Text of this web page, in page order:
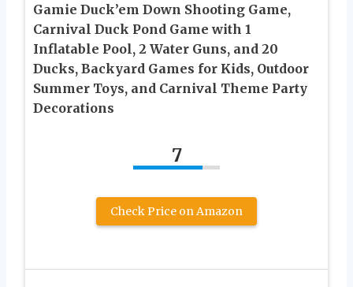
Gamie Duck’em Down Shooting Game,
Carnival Duck Pond Game with 1
Inflatable Pool, 2 Water Guns, and 20
Ducks, Backyard Games for Kids, Outdoor
Summer Toys, and Carnival Theme Party
Decorations
7
Check Price on Amazon